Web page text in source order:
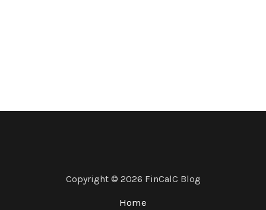
Copyright © 2026 FinCalC Blog
Home